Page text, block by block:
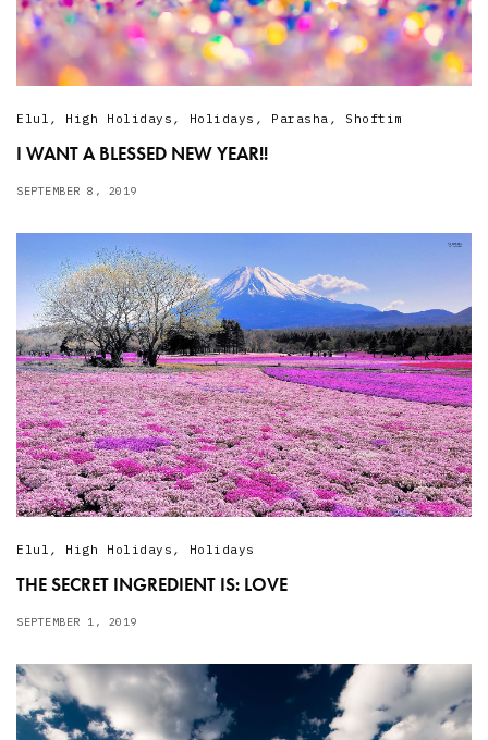
Elul , High Holidays , Holidays , Parasha , Shoftim
I WANT A BLESSED NEW YEAR!!
SEPTEMBER 8, 2019
Elul , High Holidays , Holidays
THE SECRET INGREDIENT IS: LOVE
SEPTEMBER 1, 2019